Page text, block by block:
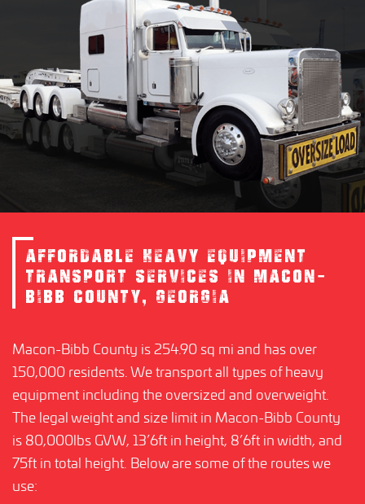
AFFORDABLE HEAVY EQUIPMENT
TRANSPORT SERVICES IN MACON-
BIBB COUNTY, GEORGIA
Macon-Bibb County is 254.90 sq mi and has over
150,000 residents. We transport all types of heavy
equipment including the oversized and overweight.
The legal weight and size limit in Macon-Bibb County
is 80,000lbs GVW, 13’6ft in height, 8’6ft in width, and
75ft in total height. Below are some of the routes we
use: